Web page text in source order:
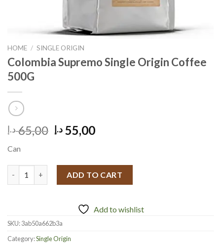
HOME / SINGLE ORIGIN
Colombia Supremo Single Origin Coffee
500G
65,00 د.إ
Original
price
65,00 د.إ.
55,00 د.إ
Current
Can
ADD TO CART
Add to wishlist
SKU:3ab50a662b3a
Category:Single Origin